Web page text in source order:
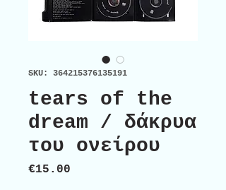
SKU: 364215376135191
tears of the
dream / δάκρυα
του ονείρου
€15.00